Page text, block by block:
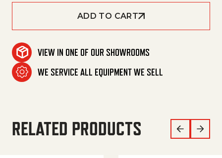
ADD TO CART
VIEW IN ONE OF OUR SHOWROOMS
WE SERVICE ALL EQUIPMENT WE SELL
RELATED PRODUCTS